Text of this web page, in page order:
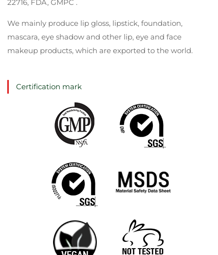
22716, FDA, GMPC .
We mainly produce lip gloss, lipstick, foundation,
mascara, eye shadow and other lip, eye and face
makeup products, which are exported to the world.
Certification mark